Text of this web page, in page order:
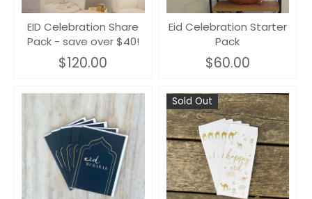
EID Celebration Share
Pack - save over $40!
$120.00
Eid Celebration Starter
Pack
$60.00
Sold Out